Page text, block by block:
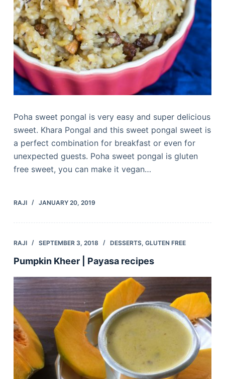
Poha sweet pongal is very easy and super delicious
sweet. Khara Pongal and this sweet pongal sweet is
a perfect combination for breakfast or even for
unexpected guests. Poha sweet pongal is gluten
free sweet, you can make it vegan…
RAJI JANUARY 20, 2019
RAJI SEPTEMBER 3, 2018 DESSERTS, GLUTEN FREE
Pumpkin Kheer | Payasa recipes